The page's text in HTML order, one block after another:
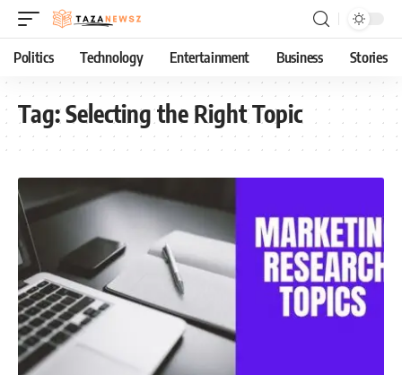
Politics Technology Entertainment Business Stories
Tag:Selecting the Right Topic